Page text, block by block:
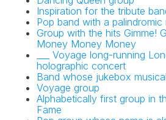
Inspiration for the tribute
Pop band with a palindromic
Group with the hits Gimme!
Money Money Money
___ Voyage long-running
holographic concert
Band whose jukebox
Voyage group
Alphabetically first group in
Fame